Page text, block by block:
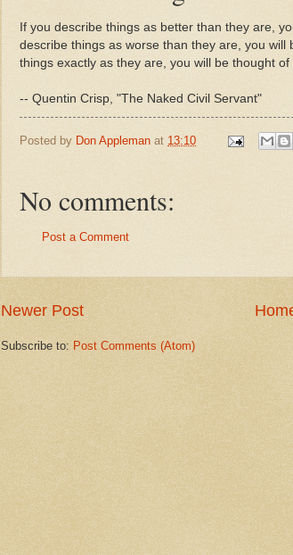
If you describe things as better than they are,
describe things as worse than they are, you will
things exactly as they are, you will be thought of
-- Quentin Crisp, "The Naked Civil Servant"
Posted by Don Appleman at 13:10
No comments:
Post a Comment
Newer Post
Subscribe to: Post Comments (Atom)